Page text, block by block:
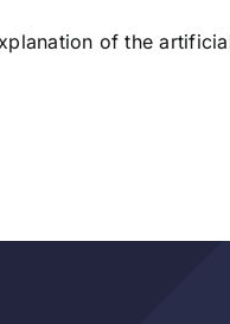
of the